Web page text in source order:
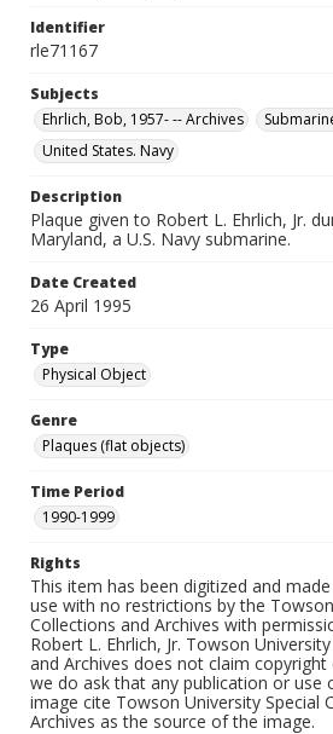
Identifier
rle71167
Subjects
Ehrlich, Bob, 1957- -- Archives
United States. Navy
Description
Plaque given to Robert L. Ehrlich, Jr.
Maryland, a U.S. Navy submarine.
Date Created
26 April 1995
Type
Physical Object
Genre
Plaques (flat objects)
Time Period
1990-1999
Rights
This item has been digitized and
use with no restrictions by the
Collections and Archives with
Robert L. Ehrlich, Jr. Towson
and Archives does not claim
we do ask that any publication or use
image cite Towson University Special
Archives as the source of the image.